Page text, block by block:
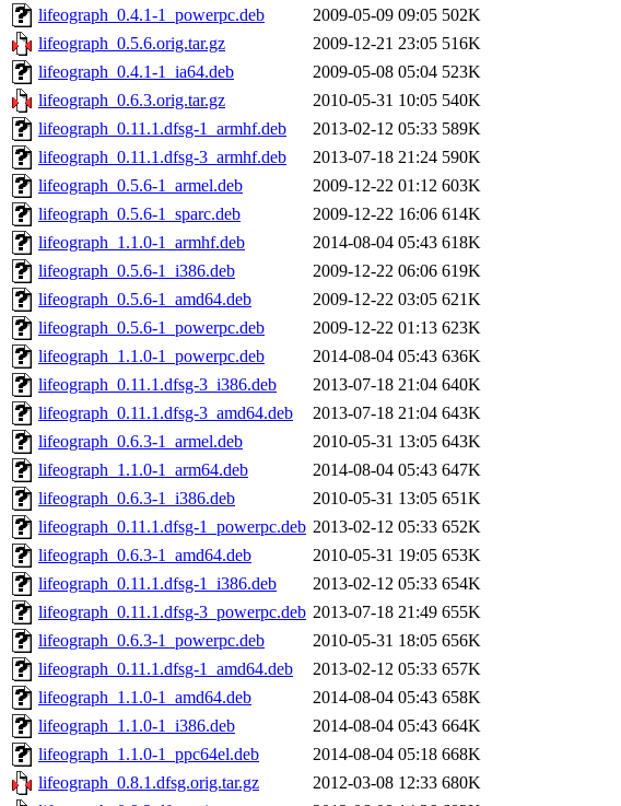
lifeograph_0.4.1-1_powerpc.deb
2009-05-09 09:05 502K
lifeograph_0.5.6.orig.tar.gz
2009-12-21 23:05 516K
lifeograph_0.4.1-1_ia64.deb
2009-05-08 05:04 523K
lifeograph_0.6.3.orig.tar.gz
2010-05-31 10:05 540K
lifeograph_0.11.1.dfsg-1_armhf.deb
2013-02-12 05:33 589K
lifeograph_0.11.1.dfsg-3_armhf.deb
2013-07-18 21:24 590K
lifeograph_0.5.6-1_armel.deb
2009-12-22 01:12 603K
lifeograph_0.5.6-1_sparc.deb
2009-12-22 16:06 614K
lifeograph_1.1.0-1_armhf.deb
2014-08-04 05:43 618K
lifeograph_0.5.6-1_i386.deb
2009-12-22 06:06 619K
lifeograph_0.5.6-1_amd64.deb
2009-12-22 03:05 621K
lifeograph_0.5.6-1_powerpc.deb
2009-12-22 01:13 623K
lifeograph_1.1.0-1_powerpc.deb
2014-08-04 05:43 636K
lifeograph_0.11.1.dfsg-3_i386.deb
2013-07-18 21:04 640K
lifeograph_0.11.1.dfsg-3_amd64.deb
2013-07-18 21:04 643K
lifeograph_0.6.3-1_armel.deb
2010-05-31 13:05 643K
lifeograph_1.1.0-1_arm64.deb
2014-08-04 05:43 647K
lifeograph_0.6.3-1_i386.deb
2010-05-31 13:05 651K
lifeograph_0.11.1.dfsg-1_powerpc.deb 2013-02-12 05:33 652K
lifeograph_0.6.3-1_amd64.deb
2010-05-31 19:05 653K
lifeograph_0.11.1.dfsg-1_i386.deb
2013-02-12 05:33 654K
lifeograph_0.11.1.dfsg-3_powerpc.deb 2013-07-18 21:49 655K
lifeograph_0.6.3-1_powerpc.deb
2010-05-31 18:05 656K
lifeograph_0.11.1.dfsg-1_amd64.deb
2013-02-12 05:33 657K
lifeograph_1.1.0-1_amd64.deb
2014-08-04 05:43 658K
lifeograph_1.1.0-1_i386.deb
2014-08-04 05:43 664K
lifeograph_1.1.0-1_ppc64el.deb
2014-08-04 05:18 668K
lifeograph_0.8.1.dfsg.orig.tar.gz
2012-03-08 12:33 680K